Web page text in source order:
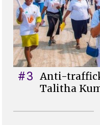
#3 Anti-
Talitha